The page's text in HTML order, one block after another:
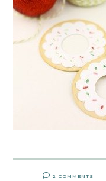
2 COMMENTS